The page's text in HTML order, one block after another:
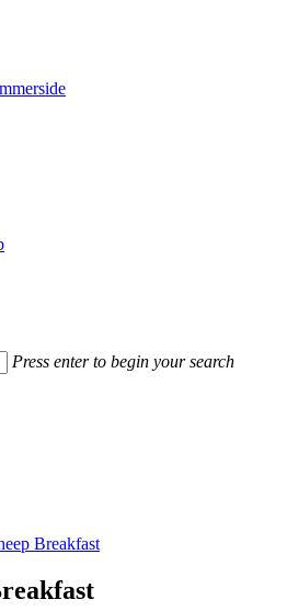
Press enter to begin your search
Breakfast